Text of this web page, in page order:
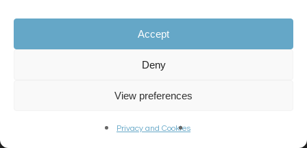
Accept
Deny
View preferences
Privacy and Cookies
THE KSL CLINIC LIMITED is an Introducer
Appointed Representative (Financial Services
Register No. 756687) of Phoenix Financial
credit broker, not a lender. Phoenix is
Conduct Authority (FRN: 539195), and offers